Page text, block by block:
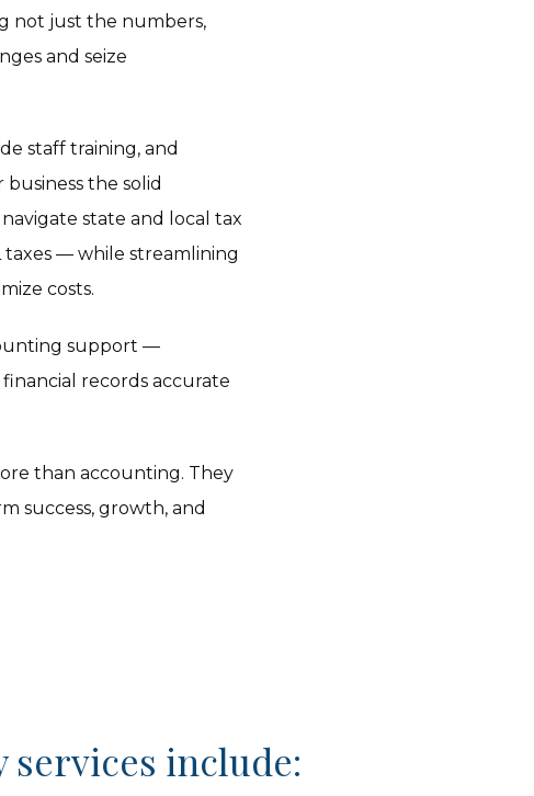
not just the numbers,
and seize
staff training, and
the solid
state and local tax
taxes — while streamlining
costs.
support —
records accurate
than accounting. They
success, growth, and
services include: